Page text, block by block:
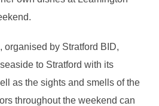
organised by Stratford BID,
to Stratford with its
as the sights and smells of the
throughout the weekend can